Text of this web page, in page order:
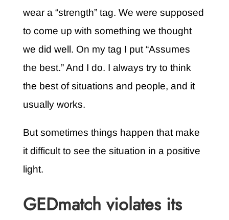
wear a “strength” tag. We were supposed
to come up with something we thought
we did well. On my tag I put “Assumes
the best.” And I do. I always try to think
the best of situations and people, and it
usually works.
But sometimes things happen that make
it difficult to see the situation in a positive
light.
GEDmatch violates its